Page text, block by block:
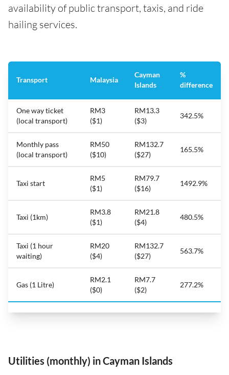
availability of public transport, taxis, and ride
hailing services.
Transport Malaysia
Cayman
Islands
%
difference
One way ticket
(local transport)
RM3
($1)
RM13.3
($3)
342.5%
Monthly pass
(local transport)
RM50
($10)
RM132.7
($27)
165.5%
Taxi start
RM5
($1)
RM79.7
($16)
1492.9%
Taxi (1km)
RM3.8
($1)
RM21.8
($4)
480.5%
Taxi (1 hour
waiting)
RM20
($4)
RM132.7
($27)
563.7%
Gas (1 Litre)
RM2.1
($0)
RM7.7
($2)
277.2%
Utilities (monthly) in Cayman Islands